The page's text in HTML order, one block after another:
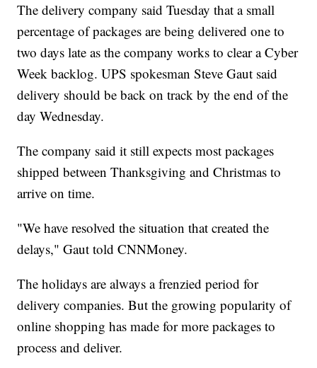
The delivery company said Tuesday that a small
percentage of packages are being delivered one to
two days late as the company works to clear a Cyber
Week backlog. UPS spokesman Steve Gaut said
delivery should be back on track by the end of the
day Wednesday.
The company said it still expects most packages
shipped between Thanksgiving and Christmas to
arrive on time.
"We have resolved the situation that created the
delays," Gaut told CNNMoney.
The holidays are always a frenzied period for
delivery companies. But the growing popularity of
online shopping has made for more packages to
process and deliver.